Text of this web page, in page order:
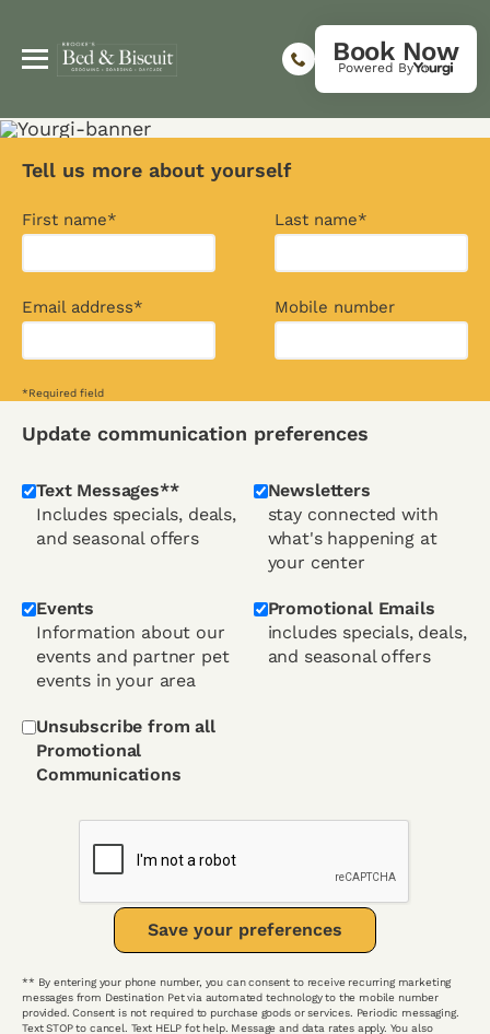
Book Now
Powered By
Tell us more about yourself
First name* Last name*
Email address* Mobile number
*Required field
Update communication preferences
Text Messages**
Includes specials, deals,
and seasonal offers
Newsletters
stay connected with
what's happening at
your center
Events
Information about our
events and partner pet
events in your area
Promotional Emails
includes specials, deals,
and seasonal offers
Unsubscribe from all
Promotional
Communications
Save your preferences
** By entering your phone number, you can consent to receive recurring marketing
messages from Destination Pet via automated technology to the mobile number
provided. Consent is not required to purchase goods or services. Periodic messaging.
Text STOP to cancel. Text HELP fot help. Message and data rates apply. You also